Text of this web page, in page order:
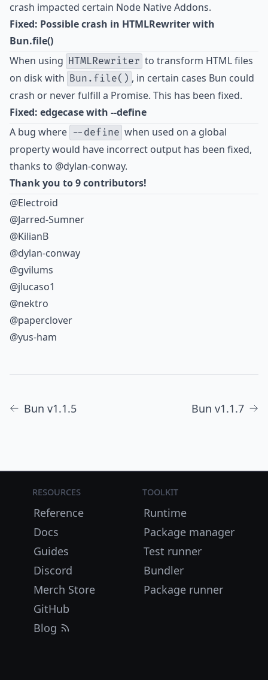
crash impacted certain Node Native Addons.
Fixed: Possible crash in HTMLRewriter with
Bun.file()
When using HTMLRewriter to transform HTML files
on disk with Bun.file() , in certain cases Bun could
crash or never fulfill a Promise. This has been fixed.
Fixed: edgecase with --define
A bug where --define when used on a global
property would have incorrect output has been fixed,
thanks to @dylan-conway.
Thank you to 9 contributors!
@Electroid
@Jarred-Sumner
@KilianB
@dylan-conway
@gvilums
@jlucaso1
@nektro
@paperclover
@yus-ham
Bun v1.1.5 Bun v1.1.7
Resources
Reference
Docs
Guides
Discord
Merch Store
GitHub
Blog
Toolkit
Runtime
Package manager
Test runner
Bundler
Package runner